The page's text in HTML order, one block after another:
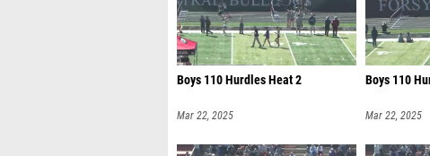
Boys 110 Hurdles Heat 2
Mar 22, 2025
Boys 110
Mar 22, 2025